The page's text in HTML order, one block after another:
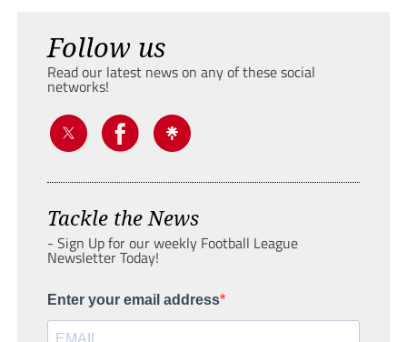
Follow us
Read our latest news on any of these social
networks!
Tackle the News
- Sign Up for our weekly Football League
Newsletter Today!
Enter your email address